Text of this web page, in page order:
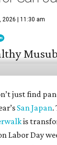
Labor Day
enough
enjoy.
Flower, the
will do